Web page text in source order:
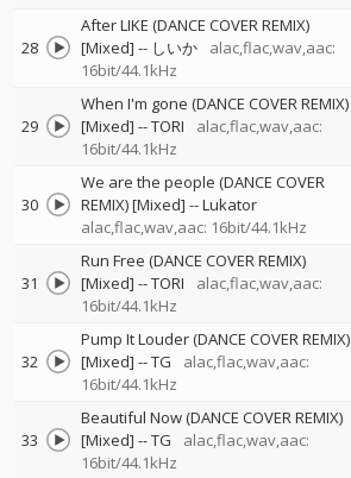
28
After LIKE (DANCE COVER REMIX)
[Mixed] -- しいか
alac,flac,wav,aac:
16bit/44.1kHz
29
When I'm gone (DANCE COVER REMIX)
[Mixed] --TORI
alac,flac,wav,aac:
16bit/44.1kHz
30
We are the people (DANCE COVER
REMIX) [Mixed] --Lukator
alac,flac,wav,aac: 16bit/44.1kHz
31
Run Free (DANCE COVER REMIX)
[Mixed] --TORI
alac,flac,wav,aac:
16bit/44.1kHz
32
Pump It Louder (DANCE COVER REMIX)
[Mixed] --TG
alac,flac,wav,aac:
16bit/44.1kHz
33
Beautiful Now (DANCE COVER REMIX)
[Mixed] --TG
alac,flac,wav,aac:
16bit/44.1kHz